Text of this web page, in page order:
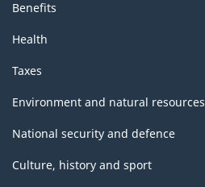
Benefits
Health
Taxes
Environment and natural resources
National security and defence
Culture, history and sport